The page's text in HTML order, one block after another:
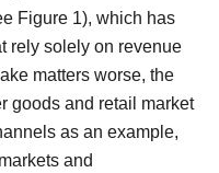
Figure 1), which has
rely solely on revenue
matters worse, the
goods and retail market
as an example,
and